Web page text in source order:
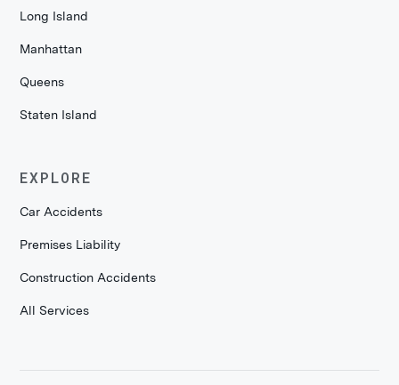
Long Island
Manhattan
Queens
Staten Island
EXPLORE
Car Accidents
Premises Liability
Construction Accidents
All Services